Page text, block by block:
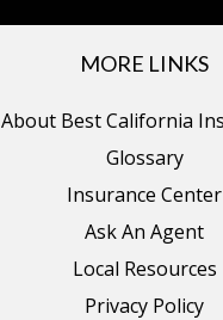
MORE LINKS
About Best California
Glossary
Insurance Center
Ask An Agent
Local Resources
Privacy Policy